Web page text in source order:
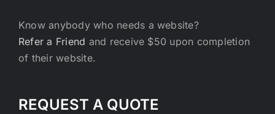
Know anybody who needs a website?
Refer a Friend and receive $50 upon completion
of their website.
REQUEST A QUOTE